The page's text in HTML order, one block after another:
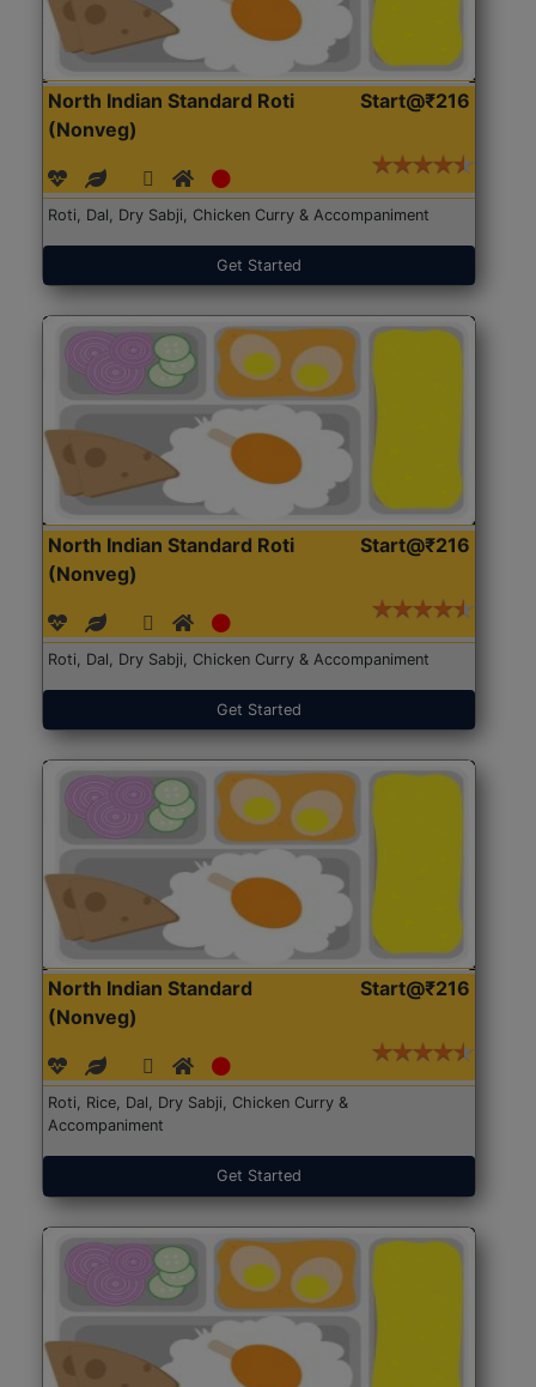
North Indian Standard Roti
(Nonveg)
Start@₹216
Roti, Dal, Dry Sabji, Chicken Curry & Accompaniment
Get Started
North Indian Standard Roti
(Nonveg)
Start@₹216
Roti, Dal, Dry Sabji, Chicken Curry & Accompaniment
Get Started
North Indian Standard
(Nonveg)
Start@₹216
Roti, Rice, Dal, Dry Sabji, Chicken Curry &
Accompaniment
Get Started